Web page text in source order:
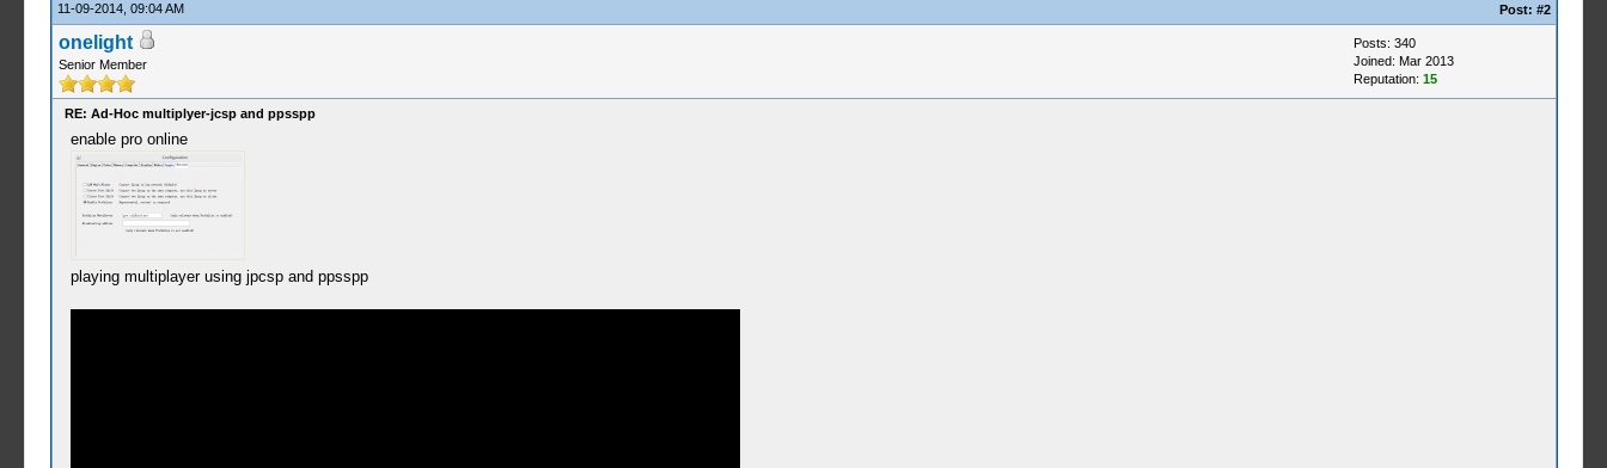
11-09-2014, 09:04 AM Post: #2
onelight
Senior Member
Posts: 340
Joined: Mar 2013
Reputation: 15
RE: Ad-Hoc multiplyer-jcsp and ppsspp
enable pro online
playing multiplayer using jpcsp and ppsspp